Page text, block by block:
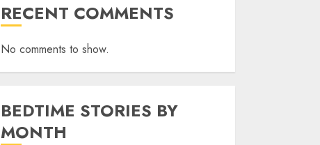
RECENT COMMENTS
No comments to show.
BEDTIME STORIES BY
MONTH